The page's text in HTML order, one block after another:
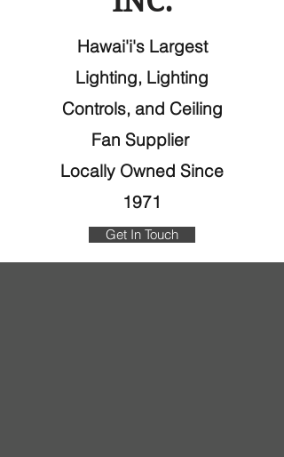
Hawai'i's Largest
Lighting, Lighting
Controls, and Ceiling
Fan Supplier
Locally Owned Since
1971
Get In Touch